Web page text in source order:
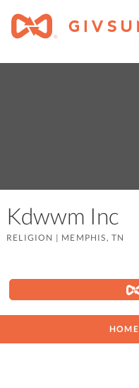
Kdwwm Inc
RELIGION | MEMPHIS, TN
HOME